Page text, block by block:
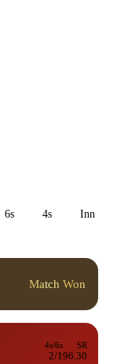
6s 4s Inn 1
Match Won
4s/6s
2/1
SR
96.30